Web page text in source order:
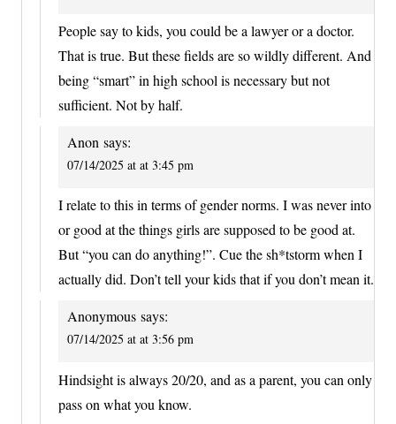
People say to kids, you could be a lawyer or a doctor.
That is true. But these fields are so wildly different. And
being “smart” in high school is necessary but not
sufficient. Not by half.
Anon says:
07/14/2025 at at 3:45 pm
I relate to this in terms of gender norms. I was never into
or good at the things girls are supposed to be good at.
But “you can do anything!”. Cue the sh*tstorm when I
actually did. Don’t tell your kids that if you don’t mean it.
Anonymous says:
07/14/2025 at at 3:56 pm
Hindsight is always 20/20, and as a parent, you can only
pass on what you know.